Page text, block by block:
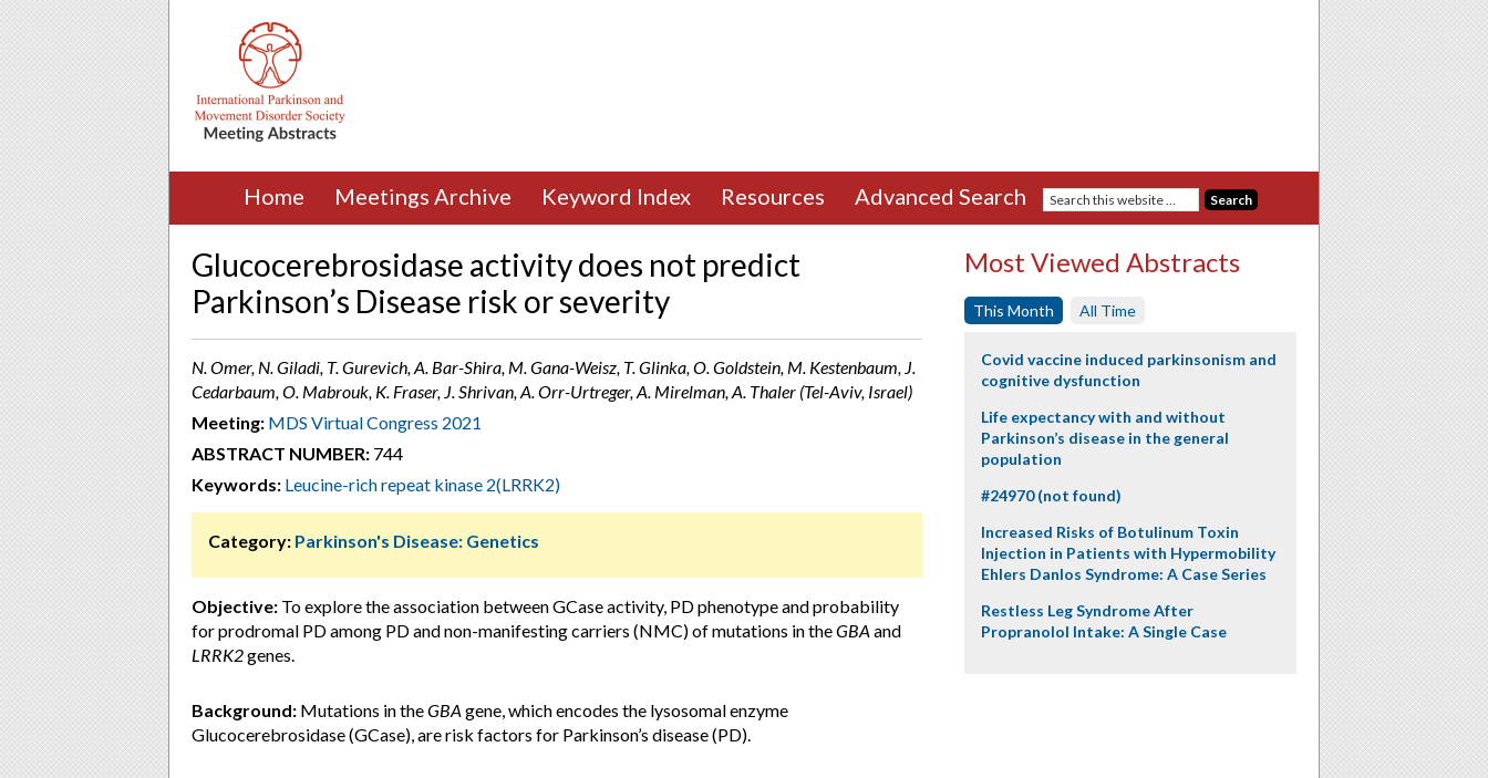
Home Meetings Archive Keyword Index Resources Advanced Search
Glucocerebrosidase activity does not predict
Parkinson’s Disease risk or severity
N. Omer, N. Giladi, T. Gurevich, A. Bar-Shira, M. Gana-Weisz, T. Glinka, O. Goldstein, M. Kestenbaum, J.
Cedarbaum, O. Mabrouk, K. Fraser, J. Shrivan, A. Orr-Urtreger, A. Mirelman, A. Thaler (Tel-Aviv, Israel)
Meeting: MDS Virtual Congress 2021
ABSTRACT NUMBER: 744
Keywords: Leucine-rich repeat kinase 2(LRRK2)
Category: Parkinson's Disease: Genetics
Objective: To explore the association between GCase activity, PD phenotype and probability
for prodromal PD among PD and non-manifesting carriers (NMC) of mutations in theGBA and
LRRK2genes.
Background: Mutations in theGBA gene, which encodes the lysosomal enzyme
Glucocerebrosidase (GCase), are risk factors for Parkinson’s disease (PD).
Most Viewed Abstracts
This Month All Time
Covid vaccine induced parkinsonism and
cognitive dysfunction
Life expectancy with and without
Parkinson’s disease in the general
population
#24970 (not found)
Increased Risks of Botulinum Toxin
Injection in Patients with Hypermobility
Ehlers Danlos Syndrome: A Case Series
Restless Leg Syndrome After
Propranolol Intake: A Single Case